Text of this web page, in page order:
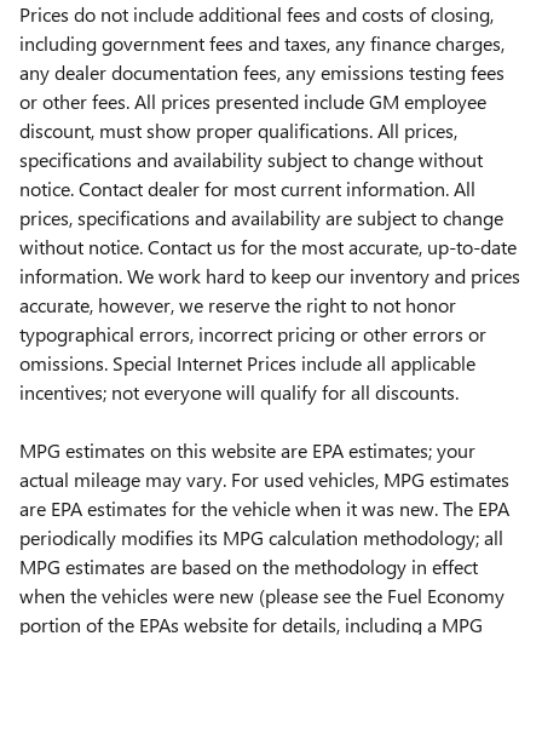
Prices do not include additional fees and costs of closing,
including government fees and taxes, any finance charges,
any dealer documentation fees, any emissions testing fees
or other fees. All prices presented include GM employee
discount, must show proper qualifications. All prices,
specifications and availability subject to change without
notice. Contact dealer for most current information. All
prices, specifications and availability are subject to change
without notice. Contact us for the most accurate, up-to-date
information. We work hard to keep our inventory and prices
accurate, however, we reserve the right to not honor
typographical errors, incorrect pricing or other errors or
omissions. Special Internet Prices include all applicable
incentives; not everyone will qualify for all discounts.
MPG estimates on this website are EPA estimates; your
actual mileage may vary. For used vehicles, MPG estimates
are EPA estimates for the vehicle when it was new. The EPA
periodically modifies its MPG calculation methodology; all
MPG estimates are based on the methodology in effect
when the vehicles were new (please see the Fuel Economy
portion of the EPAs website for details, including a MPG